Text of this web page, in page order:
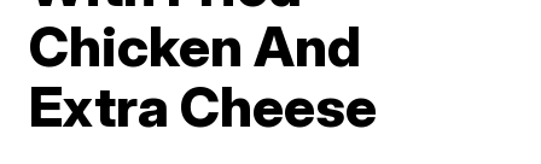
Chicken And
Extra Cheese